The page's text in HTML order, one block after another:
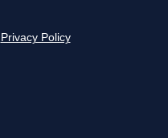
Privacy Policy